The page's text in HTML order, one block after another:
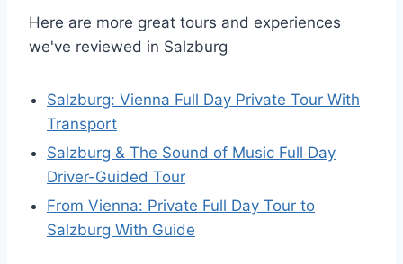
Here are more great tours and experiences
we've reviewed in Salzburg
Salzburg: Vienna Full Day Private Tour With
Transport
Salzburg & The Sound of Music Full Day
Driver-Guided Tour
From Vienna: Private Full Day Tour to
Salzburg With Guide